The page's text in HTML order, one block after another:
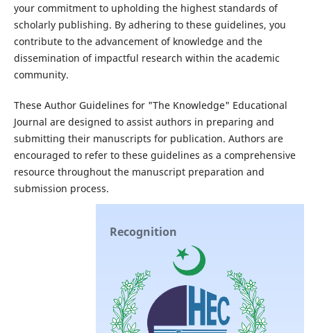
your commitment to upholding the highest standards of
scholarly publishing. By adhering to these guidelines, you
contribute to the advancement of knowledge and the
dissemination of impactful research within the academic
community.
These Author Guidelines for "The Knowledge" Educational
Journal are designed to assist authors in preparing and
submitting their manuscripts for publication. Authors are
encouraged to refer to these guidelines as a comprehensive
resource throughout the manuscript preparation and
submission process.
Recognition